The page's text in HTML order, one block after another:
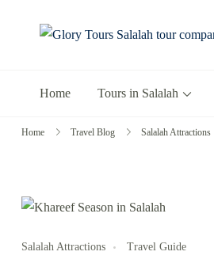
Home Tours in Salalah
Home Travel Blog Salalah Attractions
Salalah Attractions Travel Guide